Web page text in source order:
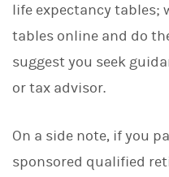
life expectancy tables;
tables online and do
suggest you seek
or tax advisor.
On a side note, if you
sponsored qualified